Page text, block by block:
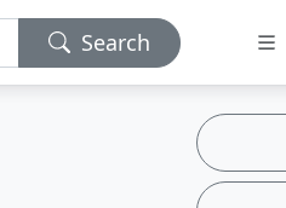
Search